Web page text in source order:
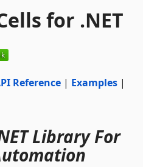
for .NET
Reference | Examples |
Library For